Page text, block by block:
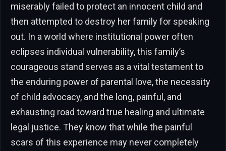
miserably failed to protect an innocent child and
then attempted to destroy her family for speaking
out. In a world where institutional power often
eclipses individual vulnerability, this family’s
courageous stand serves as a vital testament to
the enduring power of parental love, the necessity
of child advocacy, and the long, painful, and
exhausting road toward true healing and ultimate
legal justice. They know that while the painful
scars of this experience may never completely